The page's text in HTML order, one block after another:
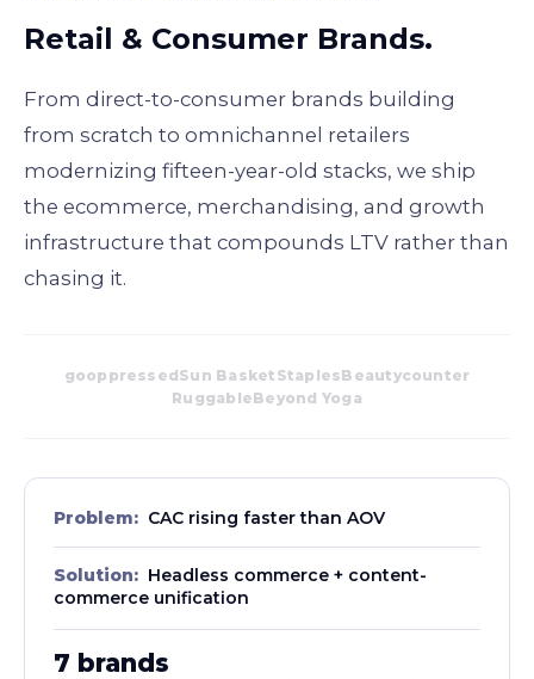
Retail & Consumer Brands.
From direct-to-consumer brands building
from scratch to omnichannel retailers
modernizing fifteen-year-old stacks, we ship
the ecommerce, merchandising, and growth
infrastructure that compounds LTV rather than
chasing it.
goop pressedSun Basket StaplesBeautycounter
RuggableBeyond Yoga
Problem: CAC rising faster than AOV
Solution: Headless commerce + content-
commerce unification
7 brands